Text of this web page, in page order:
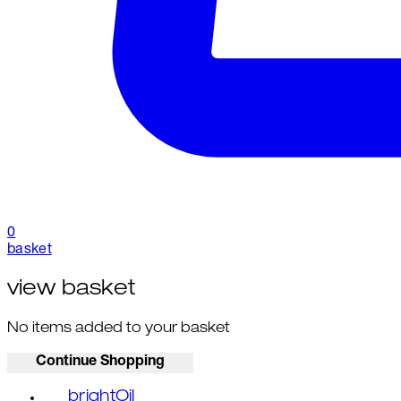
0
basket
view basket
No items added to your basket
Continue Shopping
brightOil